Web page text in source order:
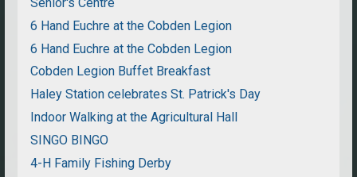
6 Hand Euchre at the Cobden Legion
6 Hand Euchre at the Cobden Legion
Cobden Legion Buffet Breakfast
Haley Station celebrates St. Patrick's Day
Indoor Walking at the Agricultural Hall
SINGO BINGO
4-H Family Fishing Derby